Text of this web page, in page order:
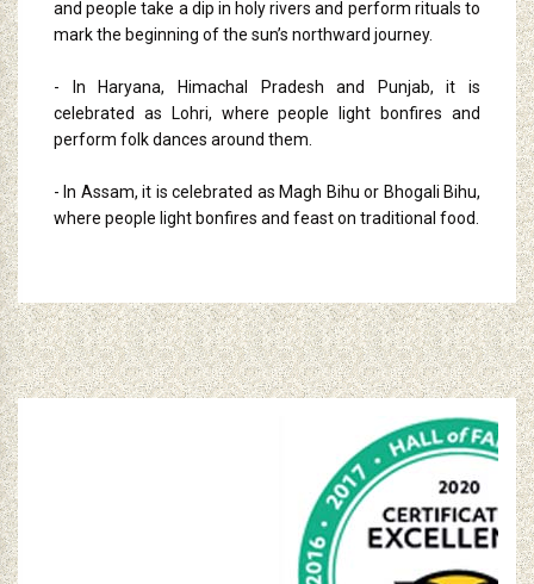
and people take a dip in holy rivers and perform rituals to
mark the beginning of the sun’s northward journey.
- In Haryana, Himachal Pradesh and Punjab, it is
celebrated as Lohri, where people light bonfires and
perform folk dances around them.
- In Assam, it is celebrated as Magh Bihu or Bhogali Bihu,
where people light bonfires and feast on traditional food.